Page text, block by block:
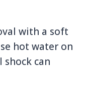
with a soft
hot water on
can